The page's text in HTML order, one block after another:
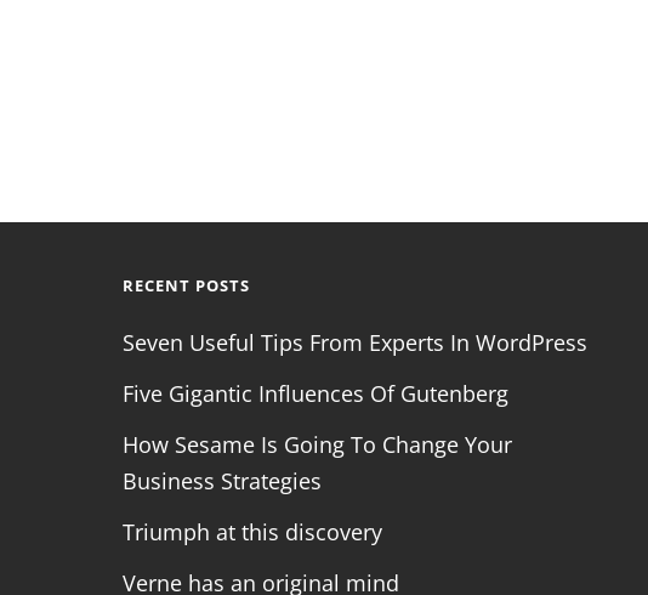
RECENT POSTS
Seven Useful Tips From Experts In WordPress
Five Gigantic Influences Of Gutenberg
How Sesame Is Going To Change Your
Business Strategies
Triumph at this discovery
Verne has an original mind